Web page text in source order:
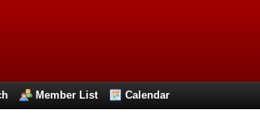
Member List Calendar